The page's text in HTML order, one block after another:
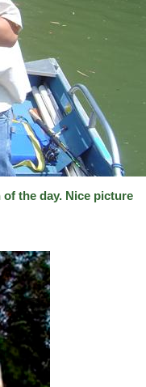
the day. Nice picture